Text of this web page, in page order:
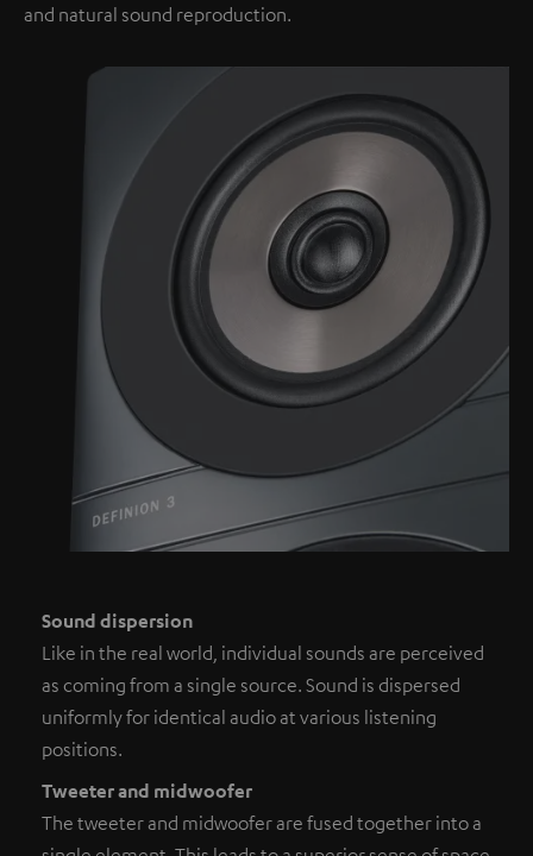
and natural sound reproduction.
Sound dispersion
Like in the real world, individual sounds are perceived
as coming from a single source. Sound is dispersed
uniformly for identical audio at various listening
positions.
Tweeter and midwoofer
The tweeter and midwoofer are fused together into a